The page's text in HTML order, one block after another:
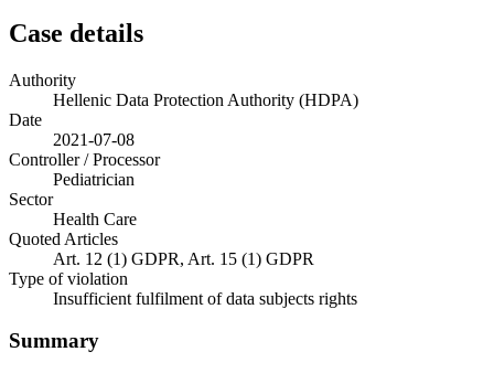
Case details
Authority
Hellenic Data Protection Authority (HDPA)
Date
2021-07-08
Controller / Processor
Pediatrician
Sector
Health Care
Quoted Articles
Art. 12 (1) GDPR, Art. 15 (1) GDPR
Type of violation
Insufficient fulfilment of data subjects rights
Summary